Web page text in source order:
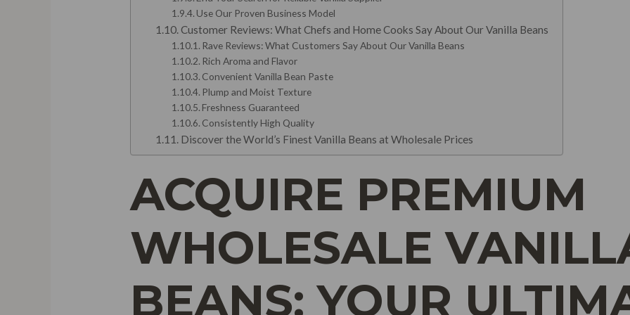
Use Our Proven Business Model
Customer Reviews: What Chefs and Home Cooks Say About Our Vanilla Beans
Rave Reviews: What Customers Say About Our Vanilla Beans
Rich Aroma and Flavor
Convenient Vanilla Bean Paste
Plump and Moist Texture
Freshness Guaranteed
Consistently High Quality
Discover the World’s Finest Vanilla Beans at Wholesale Prices
ACQUIRE PREMIUM
WHOLESALE
BEANS: YOUR